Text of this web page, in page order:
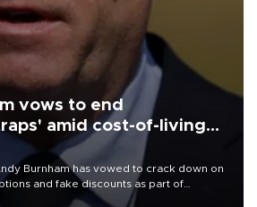
vows to end
amid cost-of-living
Burnham has vowed to crack down on
and fake discounts as part of
cost-of-living crisis, Downing Street said.